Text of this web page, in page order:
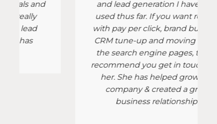
and lead generation I have ever
used thus far. If you want results
with pay per click, brand building,
CRM tune-up and moving up on
the search engine pages, then I
recommend you get in touch with
her. She has helped grow our
company & created a great
business relationship!